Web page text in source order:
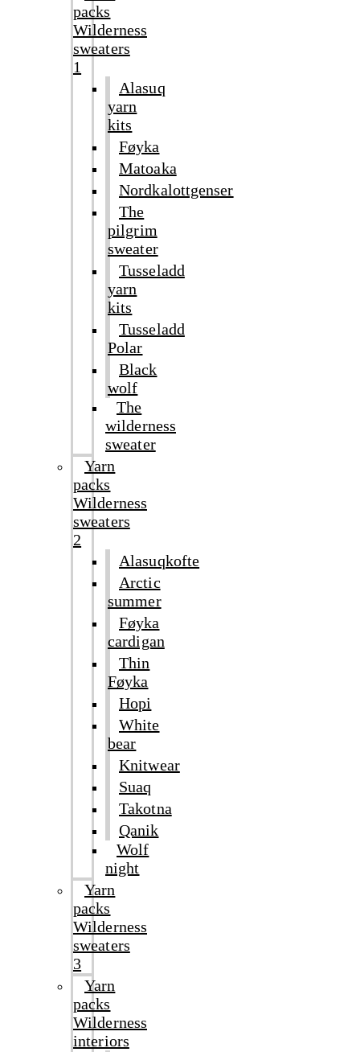
packs
Wilderness
sweaters
1
Alasuq
yarn
kits
Føyka
Matoaka
Nordkalottgenser
The
pilgrim
sweater
Tusseladd
yarn
kits
Tusseladd
Polar
Black
wolf
The
wilderness
sweater
Yarn
packs
Wilderness
sweaters
2
Alasuqkofte
Arctic
summer
Føyka
cardigan
Thin
Føyka
Hopi
White
bear
Knitwear
Suaq
Takotna
Qanik
Wolf
night
Yarn
packs
Wilderness
sweaters
3
Yarn
packs
Wilderness
interiors